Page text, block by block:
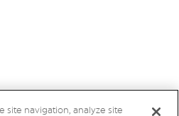
site navigation, analyze site